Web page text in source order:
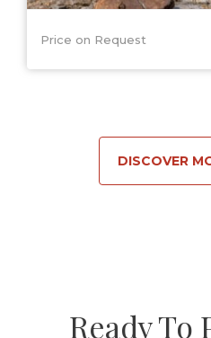
Price on Request
DISCOVER
Ready To